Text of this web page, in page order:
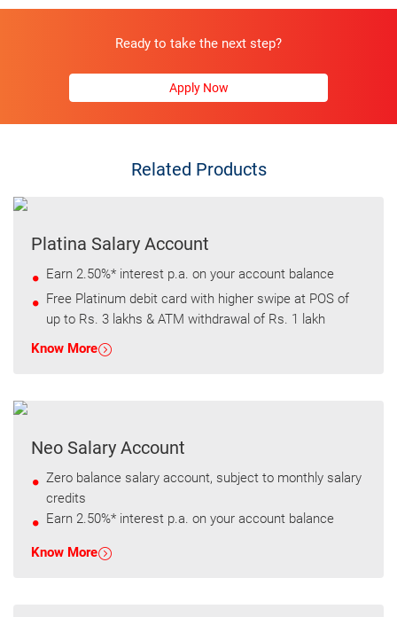
Ready to take the next step?
Apply Now
Related Products
Platina Salary Account
Earn 2.50%* interest p.a. on your account balance
Free Platinum debit card with higher swipe at POS of
up to Rs. 3 lakhs & ATM withdrawal of Rs. 1 lakh
Know More
Neo Salary Account
Zero balance salary account, subject to monthly salary
credits
Earn 2.50%* interest p.a. on your account balance
Know More